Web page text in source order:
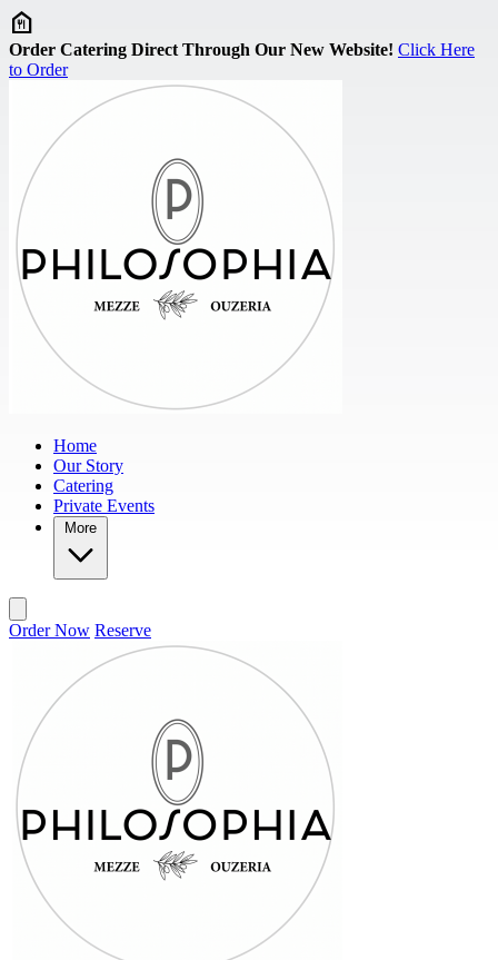
Skip to main content
Order Catering Direct Through Our New Website! Click Here
to Order
Home
Our Story
Catering
Private Events
More
Order Now Reserve